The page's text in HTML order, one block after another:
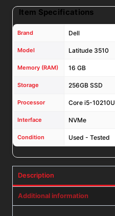
AC
Adapter
quantity
Item Specifications
Brand Dell
Model Latitude 3510
Memory (RAM) 16 GB
Storage 256GB SSD
Processor Core i5-10210U
Interface NVMe
Condition Used - Tested
Description
Additional information